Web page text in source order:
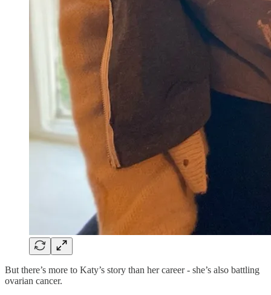
But there’s more to Katy’s story than her career - she’s also battling
ovarian cancer.